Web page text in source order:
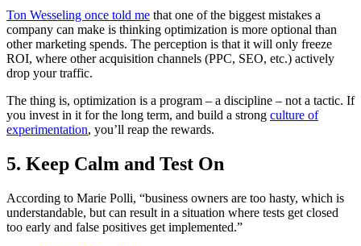
Ton Wesseling once told me that one of the biggest mistakes a
company can make is thinking optimization is more optional than
other marketing spends. The perception is that it will only freeze
ROI, where other acquisition channels (PPC, SEO, etc.) actively
drop your traffic.
The thing is, optimization is a program – a discipline – not a tactic. If
you invest in it for the long term, and build a strong culture of
experimentation, you’ll reap the rewards.
5. Keep Calm and Test On
According to Marie Polli, “business owners are too hasty, which is
understandable, but can result in a situation where tests get closed
too early and false positives get implemented.”